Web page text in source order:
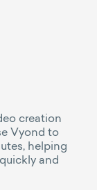
creation
Vyond to
helping
and